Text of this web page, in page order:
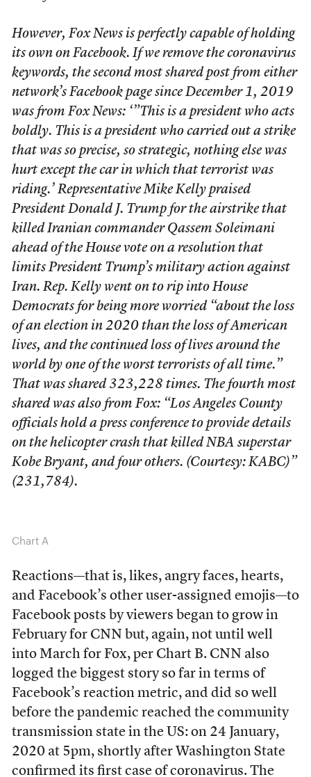
However, Fox News is perfectly capable of holding
its own on Facebook. If we remove the coronavirus
keywords, the second most shared post from either
network’s Facebook page since December 1, 2019
was from Fox News: ‘”This is a president who acts
boldly. This is a president who carried out a strike
that was so precise, so strategic, nothing else was
hurt except the car in which that terrorist was
riding.’ Representative Mike Kelly praised
President Donald J. Trump for the airstrike that
killed Iranian commander Qassem Soleimani
ahead of the House vote on a resolution that
limits President Trump’s military action against
Iran. Rep. Kelly went on to rip into House
Democrats for being more worried “about the loss
of an election in 2020 than the loss of American
lives, and the continued loss of lives around the
world by one of the worst terrorists of all time.”
That was shared 323,228 times. The fourth most
shared was also from Fox: “Los Angeles County
officials hold a press conference to provide details
on the helicopter crash that killed NBA superstar
Kobe Bryant, and four others. (Courtesy: KABC)”
(231,784).
Chart A
Reactions—that is, likes, angry faces, hearts,
and Facebook’s other user-assigned emojis—to
Facebook posts by viewers began to grow in
February for CNN but, again, not until well
into March for Fox, per Chart B. CNN also
logged the biggest story so far in terms of
Facebook’s reaction metric, and did so well
before the pandemic reached the community
transmission state in the US: on 24 January,
2020 at 5pm, shortly after Washington State
confirmed its first case of coronavirus. The